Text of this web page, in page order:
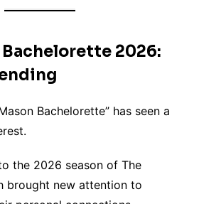
Bachelorette 2026:
Bachelorette” has seen a
the 2026 season of The
brought new attention to